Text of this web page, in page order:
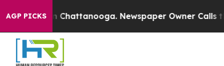
AGP PICKS
Chaos in Chattanooga. Newspaper Owner Calls